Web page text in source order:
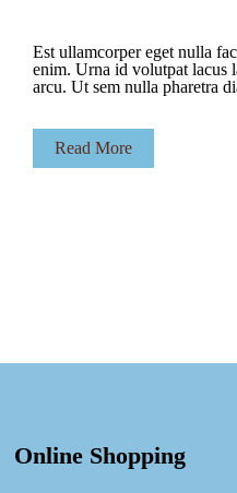
Est ullamcorper eget nulla
enim. Urna id volutpat lacus
arcu. Ut sem nulla pharetra
Read More
Online Shopping